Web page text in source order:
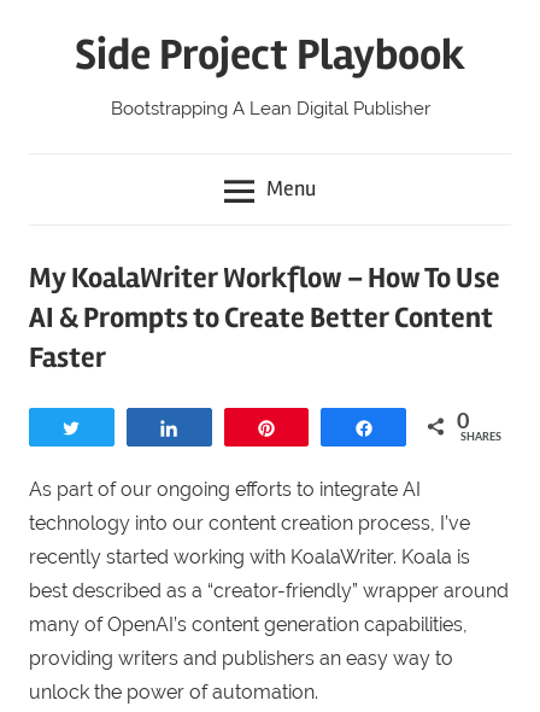
Side Project Playbook
Bootstrapping A Lean Digital Publisher
Menu
My KoalaWriter Workflow – How To Use
AI & Prompts to Create Better Content
Faster
Share 0
SHARES
As part of our ongoing efforts to integrate AI
technology into our content creation process, I’ve
recently started working with KoalaWriter. Koala is
best described as a “creator-friendly” wrapper around
many of OpenAI’s content generation capabilities,
providing writers and publishers an easy way to
unlock the power of automation.